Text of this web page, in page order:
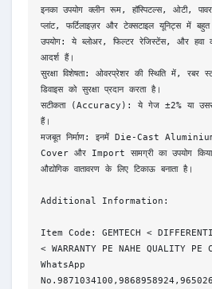
इनका उपयोग क्लीन रूम, हॉस्पिटल्स, ओटी,
प्लांट, फर्टिलाइज़र और टेक्सटाइल यूनिट्स में बहुत
उपयोग: ये ब्लोअर, फिल्टर रेजिस्टेंस, और हवा
आदर्श हैं।
सुरक्षा विशेषता: ओवरप्रेशर की स्थिति में, रबर
डिवाइस को सुरक्षा प्रदान करता है।
सटीकता (Accuracy): ये गेज ±2% या उससे
हैं।
मजबूत निर्माण: इनमें Die-Cast
Cover और Import सामग्री का उपयोग
औद्योगिक वातावरण के लिए टिकाऊ बनाता है।
Additional Information:
Item Code: GEMTECH <
< WARRANTY PE NAHE QUALITY PE
WhatsApp